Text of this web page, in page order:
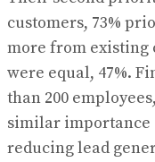
customers, 73%
more from existing
were equal, 47%.
than 200
similar importance
reducing lead